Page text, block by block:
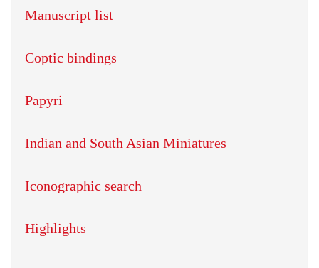
Manuscript list
Coptic bindings
Papyri
Indian and South Asian Miniatures
Iconographic search
Highlights